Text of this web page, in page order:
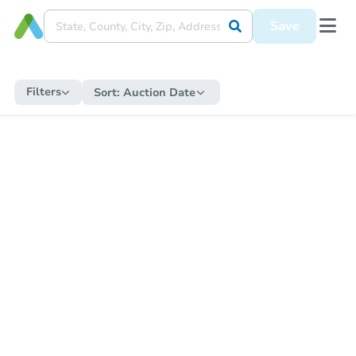
Save
Filters Sort: Auction Date